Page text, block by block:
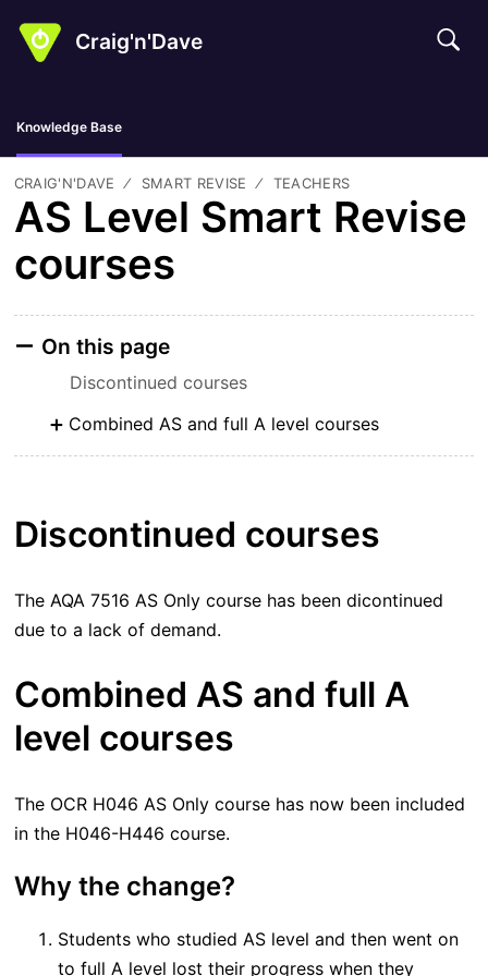
Craig'n'Dave
Knowledge Base
CRAIG'N'DAVE SMART REVISE TEACHERS
AS Level Smart Revise
courses
On this page
Discontinued courses
Combined AS and full A level courses
Discontinued courses
The AQA 7516 AS Only course has been dicontinued
due to a lack of demand.
Combined AS and full A
level courses
The OCR H046 AS Only course has now been included
in the H046-H446 course.
Why the change?
Students who studied AS level and then went on
to full A level lost their progress when they